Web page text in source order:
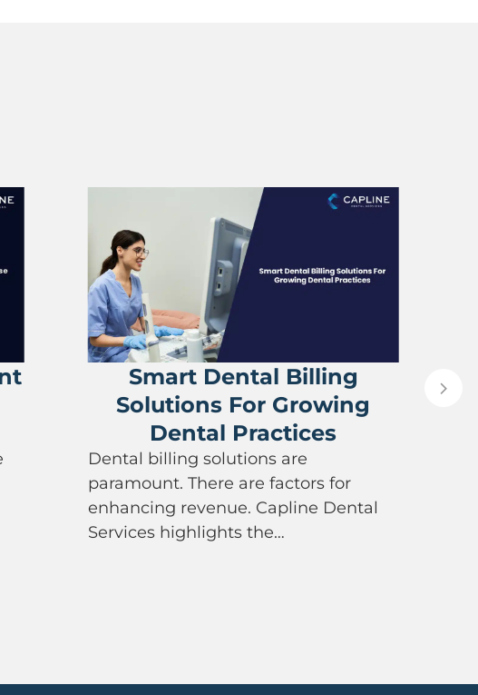
Smart Dental Billing
Solutions For Growing
Dental Practices
Dental billing solutions are
paramount. There are factors for
enhancing revenue. Capline Dental
Services highlights the…